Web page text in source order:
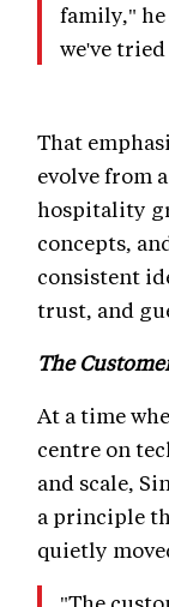
family,"
we've
That
evolve from
hospitality
concepts,
consistent
trust, and
The
At a time
centre on
and scale,
a principle
quietly